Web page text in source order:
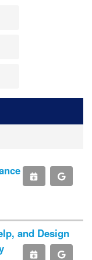
and Design